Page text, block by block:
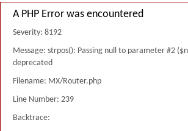
A PHP Error was encountered
Severity: 8192
Message: strpos(): Passing null to parameter #2
deprecated
Filename: MX/Router.php
Line Number: 239
Backtrace: